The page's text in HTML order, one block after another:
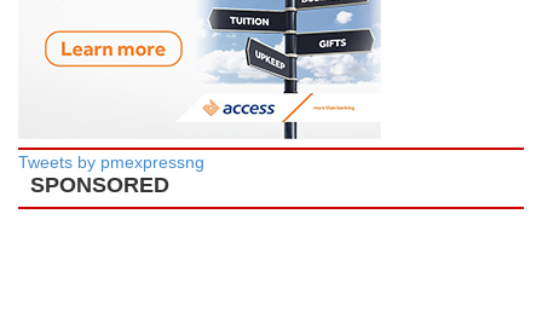
Tweets by pmexpressng
SPONSORED